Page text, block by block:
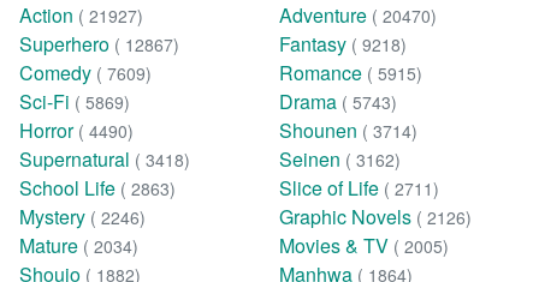
Action ( 21927) Adventure ( 20470)
Superhero ( 12867) Fantasy ( 9218)
Comedy ( 7609) Romance ( 5915)
Sci-Fi ( 5869) Drama ( 5743)
Horror ( 4490) Shounen ( 3714)
Supernatural ( 3418) Seinen ( 3162)
School Life ( 2863) Slice of Life ( 2711)
Mystery ( 2246) Graphic Novels ( 2126)
Mature ( 2034) Movies & TV ( 2005)
Shoujo ( 1882) Manhwa ( 1864)